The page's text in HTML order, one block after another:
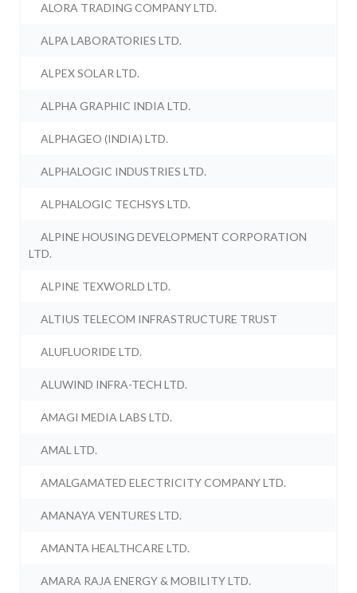
ALORA TRADING COMPANY LTD.
ALPA LABORATORIES LTD.
ALPEX SOLAR LTD.
ALPHA GRAPHIC INDIA LTD.
ALPHAGEO (INDIA) LTD.
ALPHALOGIC INDUSTRIES LTD.
ALPHALOGIC TECHSYS LTD.
ALPINE HOUSING DEVELOPMENT CORPORATION
LTD.
ALPINE TEXWORLD LTD.
ALTIUS TELECOM INFRASTRUCTURE TRUST
ALUFLUORIDE LTD.
ALUWIND INFRA-TECH LTD.
AMAGI MEDIA LABS LTD.
AMAL LTD.
AMALGAMATED ELECTRICITY COMPANY LTD.
AMANAYA VENTURES LTD.
AMANTA HEALTHCARE LTD.
AMARA RAJA ENERGY & MOBILITY LTD.